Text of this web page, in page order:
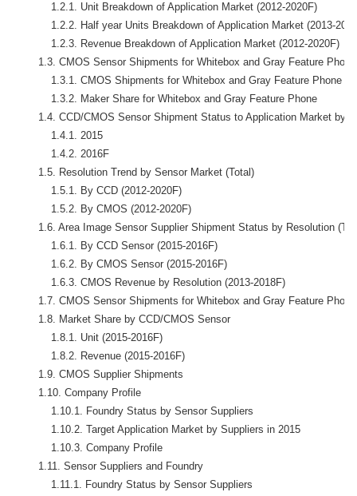
            1.2.1. Unit Breakdown of Application Market (2012-2020F)
1.2.2. Half year Units Breakdown of Application Market (2013-
            1.2.3. Revenue Breakdown of Application Market (2012-2020F)
        1.3. CMOS Sensor Shipments for Whitebox and Gray Feature Phone
            1.3.1. CMOS Shipments for Whitebox and Gray Feature Phone
            1.3.2. Maker Share for Whitebox and Gray Feature Phone
1.4. CCD/CMOS Sensor Shipment Status to Application Market by
            1.4.1. 2015
            1.4.2. 2016F
        1.5. Resolution Trend by Sensor Market (Total)
            1.5.1. By CCD (2012-2020F)
            1.5.2. By CMOS (2012-2020F)
1.6. Area Image Sensor Supplier Shipment Status by Resolution
            1.6.1. By CCD Sensor (2015-2016F)
            1.6.2. By CMOS Sensor (2015-2016F)
            1.6.3. CMOS Revenue by Resolution (2013-2018F)
1.7. CMOS Sensor Shipments for Whitebox and Gray Feature
        1.8. Market Share by CCD/CMOS Sensor
            1.8.1. Unit (2015-2016F)
            1.8.2. Revenue (2015-2016F)
        1.9. CMOS Supplier Shipments
        1.10. Company Profile
            1.10.1. Foundry Status by Sensor Suppliers
            1.10.2. Target Application Market by Suppliers in 2015
            1.10.3. Company Profile
        1.11. Sensor Suppliers and Foundry
            1.11.1. Foundry Status by Sensor Suppliers